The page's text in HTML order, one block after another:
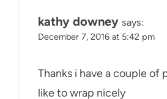
kathy downey says:
December 7, 2016 at 5:42 pm
Thanks i have a couple of
like to wrap nicely